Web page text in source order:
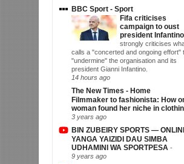
BBC Sport - Sport
Fifa criticises
campaign to oust
president Infantino
strongly criticises
calls a "concerted and ongoing effort"
"undermine" the organisation and its
president Gianni Infantino.
14 hours ago
The New Times - Home
Filmmaker to fashionista: How
woman found her niche in
3 years ago
BIN ZUBEIRY SPORTS —
YANGA YAIZIDI DAU SIMBA
UDHAMINI WA SPORTPESA -
9 years ago